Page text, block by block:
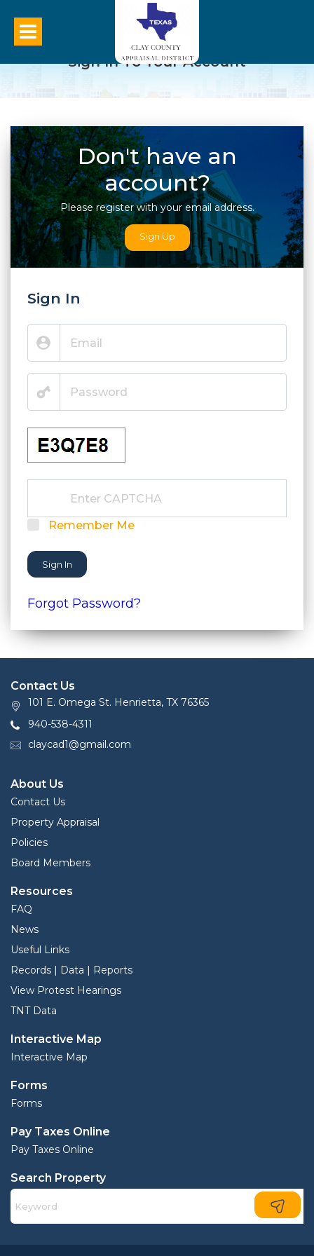
Sign In To Your Account
Don't have an
account?
Please register with your email address.
Sign Up
Sign In
Remember Me
Sign In
Forgot Password?
Contact Us
101 E. Omega St. Henrietta, TX 76365
940-538-4311
claycad1@gmail.com
About Us
Contact Us
Property Appraisal
Policies
Board Members
Resources
FAQ
News
Useful Links
Records | Data | Reports
View Protest Hearings
TNT Data
Interactive Map
Interactive Map
Forms
Forms
Pay Taxes Online
Pay Taxes Online
Search Property